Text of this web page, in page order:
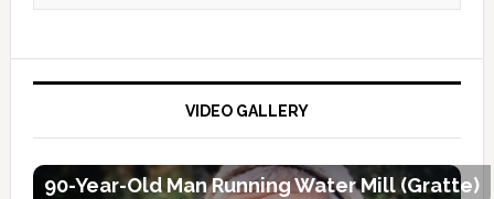
VIDEO GALLERY
90-Year-Old Man Running Water Mill (Gratte)